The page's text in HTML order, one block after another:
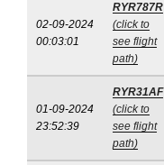
02-09-2024
00:03:01
RYR787R
(click to
see flight
path)
01-09-2024
23:52:39
RYR31AF
(click to
see flight
path)